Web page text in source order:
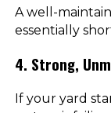
A well-
essentially
4. Strong,
If your yard